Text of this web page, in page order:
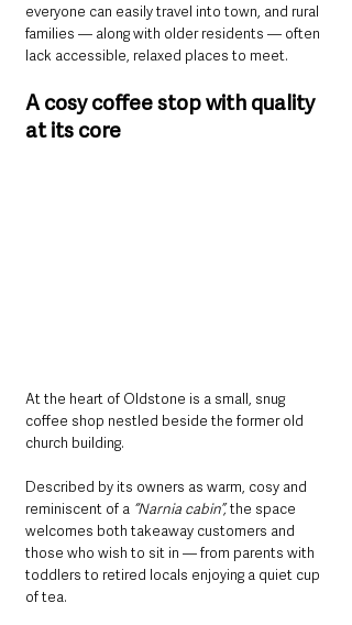
everyone can easily travel into town, and rural
families — along with older residents — often
lack accessible, relaxed places to meet.
A cosy coffee stop with quality
at its core
At the heart of Oldstone is a small, snug
coffee shop nestled beside the former old
church building.
Described by its owners as warm, cosy and
reminiscent of a “Narnia cabin”, the space
welcomes both takeaway customers and
those who wish to sit in — from parents with
toddlers to retired locals enjoying a quiet cup
of tea.